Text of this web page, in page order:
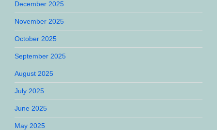
December 2025
November 2025
October 2025
September 2025
August 2025
July 2025
June 2025
May 2025